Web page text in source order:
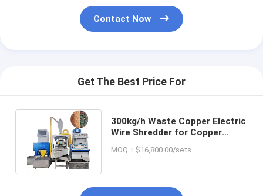
Contact Now
Get The Best Price For
300kg/h Waste Copper Electric
Wire Shredder for Copper
MOQ：$16,800.00/sets